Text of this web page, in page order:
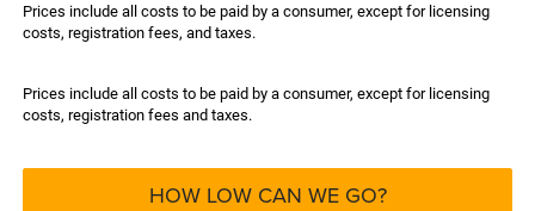
Prices include all costs to be paid by a consumer, except for licensing
costs, registration fees, and taxes.
Prices include all costs to be paid by a consumer, except for licensing
costs, registration fees and taxes.
HOW LOW CAN WE GO?